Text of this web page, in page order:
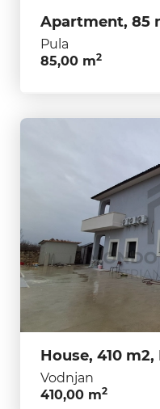
Apartment, 85
Pula
85,00 m2
House, 410
Vodnjan
410,00 m2